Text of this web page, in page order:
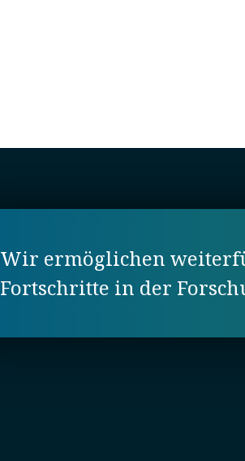
Wir ermöglichen
Fortschritte in der